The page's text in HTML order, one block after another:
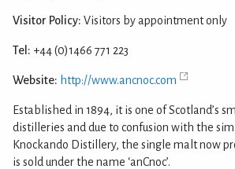
Visitor Policy: Visitors by appointment only
Tel: +44 (0)1466 771 223
Website: http://www.ancnoc.com
Established in 1894, it is one of Scotland’s
distilleries and due to confusion with the
Knockando Distillery, the single malt now
is sold under the name ‘anCnoc’.